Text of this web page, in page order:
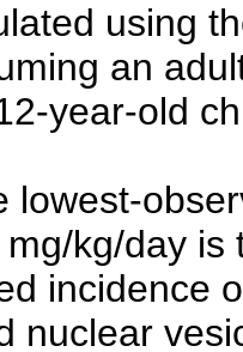
using
an
year-old
lowest-
kg/day
incidence
nuclear